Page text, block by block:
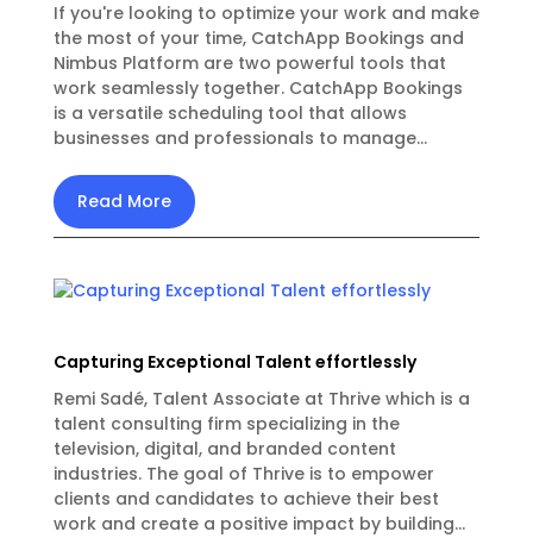
If you're looking to optimize your work and make
the most of your time, CatchApp Bookings and
Nimbus Platform are two powerful tools that
work seamlessly together. CatchApp Bookings
is a versatile scheduling tool that allows
businesses and professionals to manage...
Read More
Capturing Exceptional Talent effortlessly
Remi Sadé, Talent Associate at Thrive which is a
talent consulting firm specializing in the
television, digital, and branded content
industries. The goal of Thrive is to empower
clients and candidates to achieve their best
work and create a positive impact by building...